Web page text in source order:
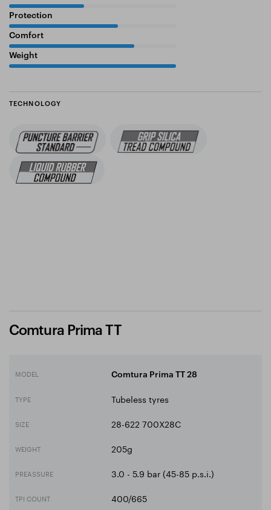
Protection
Comfort
Weight
TECHNOLOGY
Comtura Prima TT
MODEL Comtura Prima TT 28
TYPE Tubeless tyres
SIZE 28-622 700X28C
WEIGHT 205g
PREASSURE 3.0 - 5.9 bar (45-85 p.s.i.)
TPI COUNT 400/665